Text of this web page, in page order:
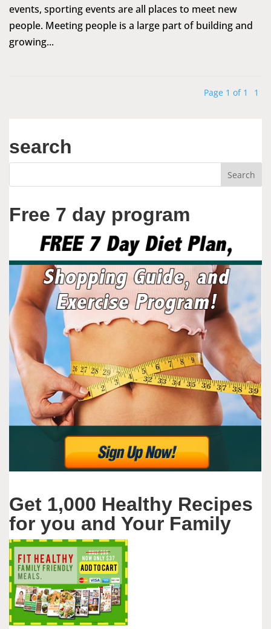
events, sporting events are all places to meet new
people. Meeting people is a large part of building and
growing...
Page 1 of 1 1
search
Free 7 day program
Get 1,000 Healthy Recipes
for you and Your Family